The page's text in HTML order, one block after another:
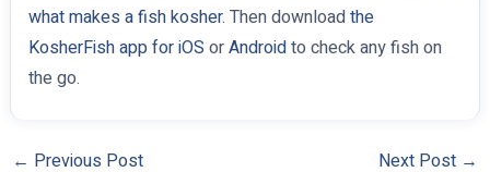
what makes a fish kosher. Then downloadthe
KosherFish app for iOS orAndroidto check any fish on
the go.
← Previous Post Next Post →